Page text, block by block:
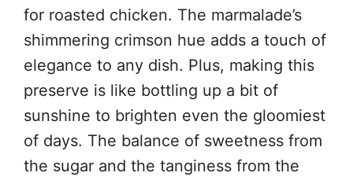
for roasted chicken. The marmalade’s
shimmering crimson hue adds a touch of
elegance to any dish. Plus, making this
preserve is like bottling up a bit of
sunshine to brighten even the gloomiest
of days. The balance of sweetness from
the sugar and the tanginess from the